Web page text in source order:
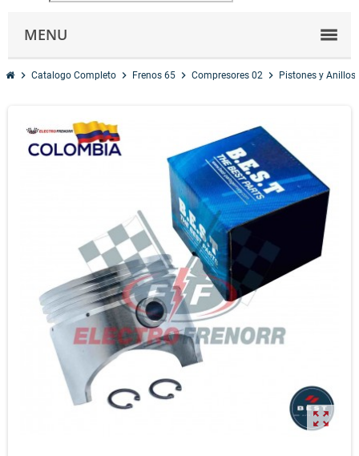
MENU
chevron_right Catalogo Completo chevron_right Frenos 65 chevron_right Compresores 02 chevron_right Pistones y Anillos
zoom_out_map